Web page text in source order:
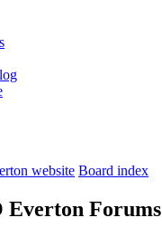
website Board index
Everton